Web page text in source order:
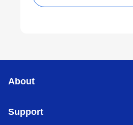
About
Support